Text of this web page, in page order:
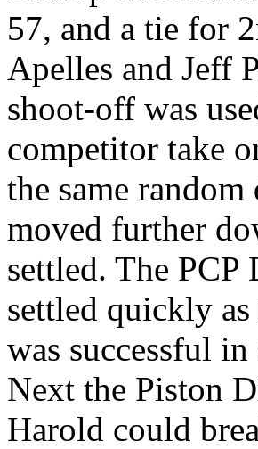
57, and a tie for
Apelles and Jeff
shoot-off was
competitor take
the same
moved further
settled. The
settled quickly
was successful
Next the Piston
Harold could